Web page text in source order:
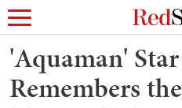
'Aquaman'
Remembers